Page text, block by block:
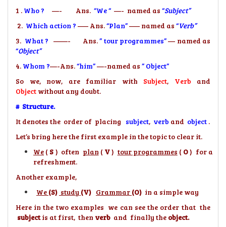
1 . Who ? —- Ans. “We “ —- named as “Subject”
2. Which action ? —– Ans.“Plan”—– named as “Verb”
3. What ? ——- Ans.” tour programmes”— named as
“Object”
4. Whom ?—-Ans.“him”—-named as ” Object”
So we, now, are familiar with Subject, Verb and
Object without any doubt.
# Structure.
It denotes the order of placing subject, verb and object .
Let’s bring here the first example in the topic to clear it.
We ( S ) often plan ( V) tour programmes ( O) for a
refreshment.
Another example,
We (S) study (V) Grammar (O) in a simple way
Here in the two examples we can see the order that the
subjectis at first, then verb and finally the object.